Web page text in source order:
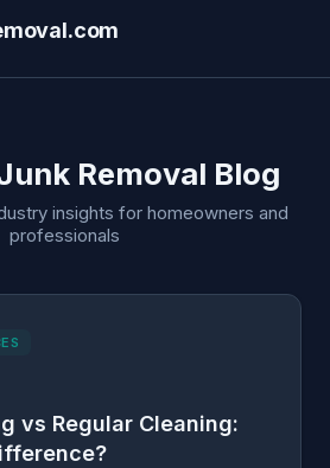
Removal Blog
insights for homeowners and
professionals
vs Regular Cleaning: